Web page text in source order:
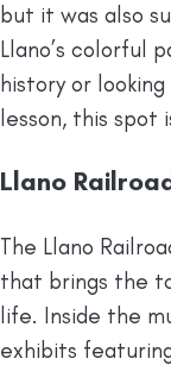
but it was also
Llano’s colorful
history or
lesson, this spot
Llano
The Llano
that brings the
life. Inside the
exhibits